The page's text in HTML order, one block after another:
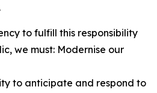
to fulfill this responsibility
we must: Modernise our
to anticipate and respond to